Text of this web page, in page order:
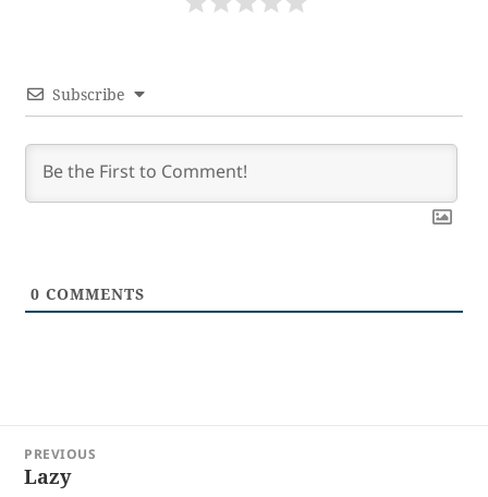
Subscribe
0 COMMENTS
navigation
PREVIOUS
Previous
Lazy